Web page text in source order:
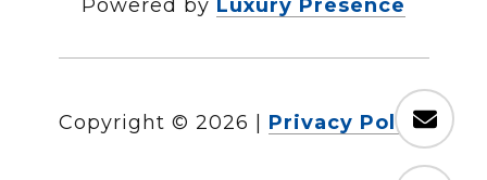
Powered by Luxury Presence
Copyright © 2026 Privacy Policy